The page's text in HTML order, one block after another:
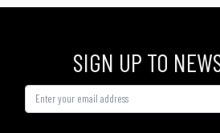
SIGN UP TO